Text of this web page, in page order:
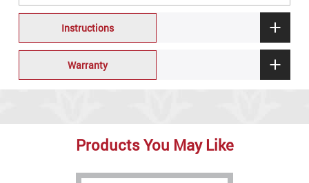
Instructions
Warranty
Products You May Like